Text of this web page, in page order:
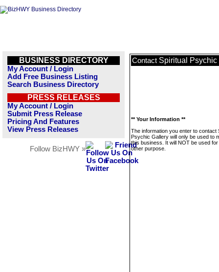
BUSINESS DIRECTORY
My Account / Login
Add Free Business Listing
Search Business Directory
PRESS RELEASES
My Account / Login
Submit Press Release
Pricing And Features
View Press Releases
Follow BizHWY »
Contact Spiritual Psychic
** Your Information **
The information you enter to contact
Psychic Gallery will only be used to
this business. It will NOT be used
other purpose.